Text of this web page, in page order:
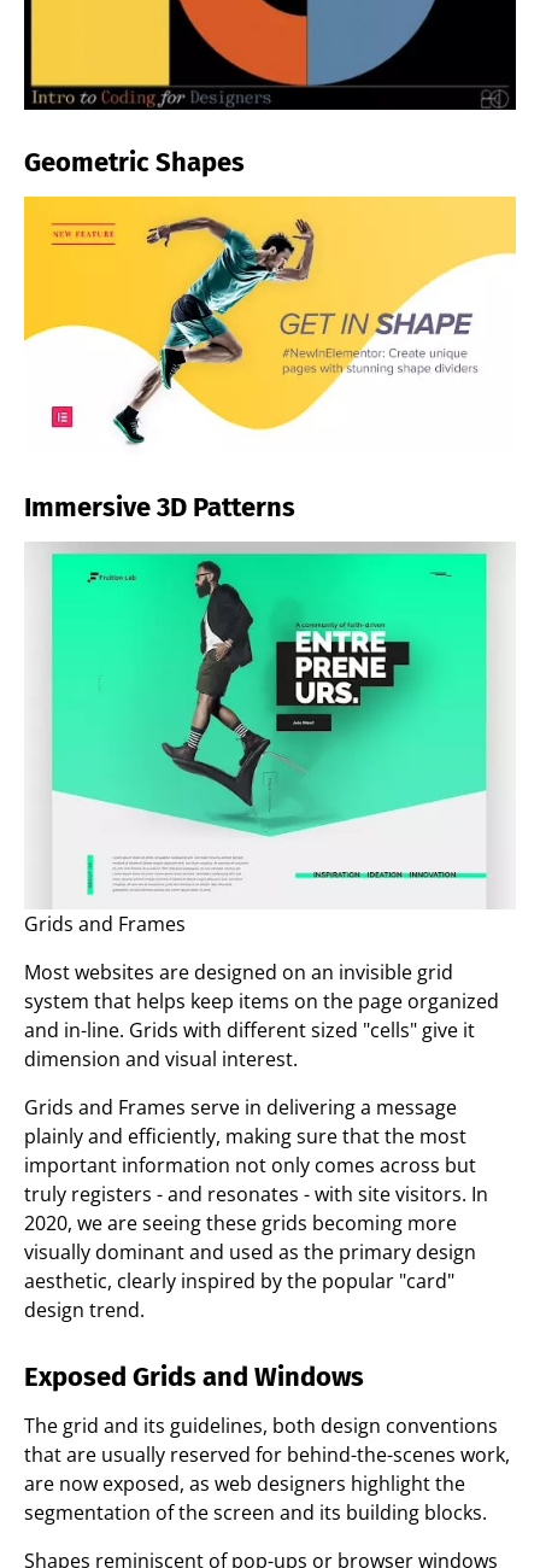
Geometric Shapes
Immersive 3D Patterns
Grids and Frames
Most websites are designed on an invisible grid
system that helps keep items on the page organized
and in-line. Grids with different sized "cells" give it
dimension and visual interest.
Grids and Frames serve in delivering a message
plainly and efficiently, making sure that the most
important information not only comes across but
truly registers - and resonates - with site visitors. In
2020, we are seeing these grids becoming more
visually dominant and used as the primary design
aesthetic, clearly inspired by the popular "card"
design trend.
Exposed Grids and Windows
The grid and its guidelines, both design conventions
that are usually reserved for behind-the-scenes work,
are now exposed, as web designers highlight the
segmentation of the screen and its building blocks.
Shapes reminiscent of pop-ups or browser windows